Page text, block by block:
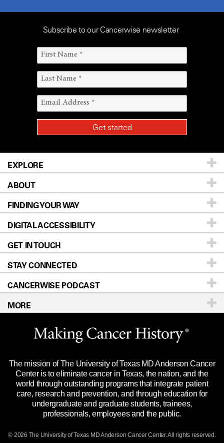
Subscribe to our Cancerwise newsletter
EXPLORE
Patients & Family
Prevention & Screening
Donors & Volunteers
For Physicians
Research
Education & Training
Clinical Trials
Languages
ABOUT
About UT MD Anderson
Careers
Blog
Newsroom
Editorial Standards
For Employees
Merchandise
Title IX Reporting (Sexual Misconduct)
Price Transparency
FINDING YOUR WAY
Our Doctors
Locations
Directions
Sitemap
DIGITAL ACCESSIBILITY
Accessibility Policy
GET IN TOUCH
Call Ask a question
STAY CONNECTED
CANCERWISE PODCAST
MORE
Website Privacy Policy
Legal Statement & Policies
Reports to the State
Emergency Alert Information
State of Texas Links
The mission of The University of Texas MD Anderson Cancer
Center is to eliminate cancer in Texas, the nation, and the
world through outstanding programs that integrate patient
care, research and prevention, and through education for
undergraduate and graduate students, trainees,
professionals, employees and the public.
© 2026 The University of Texas MD Anderson Cancer Center. All rights reserved.